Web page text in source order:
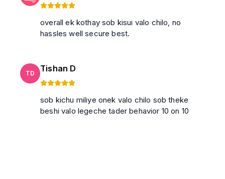
overall ek kothay sob kisui valo chilo, no
hassles well secure best.
TD Tishan D
sob kichu miliye onek valo chilo sob theke
beshi valo legeche tader behavior 10 on 10